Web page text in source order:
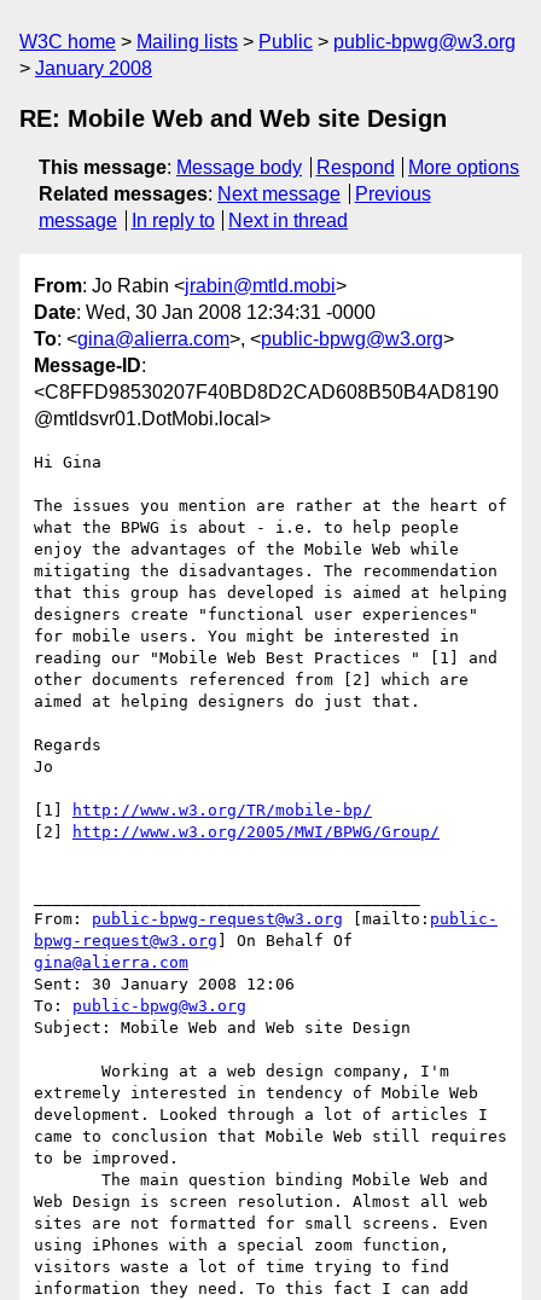
W3C home Mailing lists Public
public-bpwg@w3.org
January 2008
RE: Mobile Web and Web site Design
This message: Message body Respond
More options
Related messages: Next message
Previous
message
In reply to Next in thread
From: Jo Rabin <jrabin@mtld.mobi>
Date: Wed, 30 Jan 2008 12:34:31 -0000
To: <gina@alierra.com>, <public-bpwg@w3.org>
Message-ID:
<C8FFD98530207F40BD8D2CAD608B50B4AD8190
@mtldsvr01.DotMobi.local>
Hi Gina
The issues you mention are rather at the heart of
what the BPWG is about - i.e. to help people
enjoy the advantages of the Mobile Web while
mitigating the disadvantages. The recommendation
that this group has developed is aimed at helping
designers create "functional user experiences"
for mobile users. You might be interested in
reading our "Mobile Web Best Practices " [1] and
other documents referenced from [2] which are
aimed at helping designers do just that.
Regards
Jo
[1]
http://www.w3.org/TR/mobile-bp/
[2]
http://www.w3.org/2005/MWI/BPWG/Group/
From: public-bpwg-request@w3.org [mailto: public-
bpwg-request@w3.org
gina@alierra.com
Sent: 30 January 2008 12:06
To: public-bpwg@w3.org
Subject: Mobile Web and Web site Design
Working at a web design company, I'm
extremely interested in tendency of Mobile Web
development. Looked through a lot of articles I
came to conclusion that Mobile Web still requires
to be improved.
The main question binding Mobile Web and
Web Design is screen resolution. Almost all web
sites are not formatted for small screens. Even
using iPhones with a special zoom function,
visitors waste a lot of time trying to find
information they need. To this fact I can add